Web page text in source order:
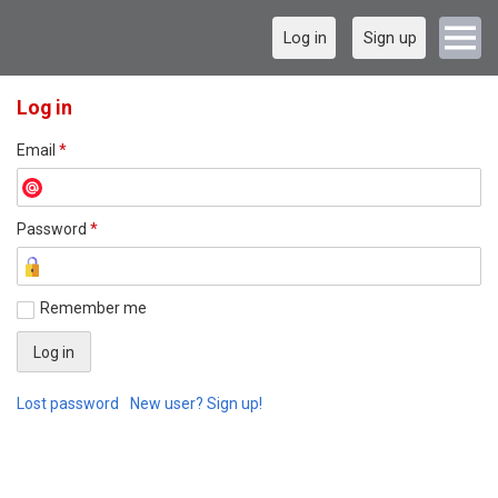
Log in Sign up
Log in
Email *
Password *
Remember me
Lost password New user? Sign up!